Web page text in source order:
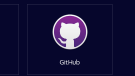
GitHub